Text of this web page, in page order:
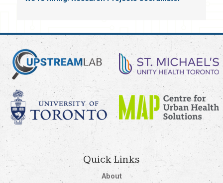
Quick Links
About